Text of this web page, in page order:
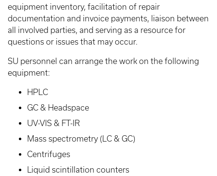
equipment inventory, facilitation of repair
documentation and invoice payments, liaison between
all involved parties, and serving as a resource for
questions or issues that may occur.
SU personnel can arrange the work on the following
equipment:
HPLC
GC & Headspace
UV-VIS & FT-IR
Mass spectrometry (LC & GC)
Centrifuges
Liquid scintillation counters